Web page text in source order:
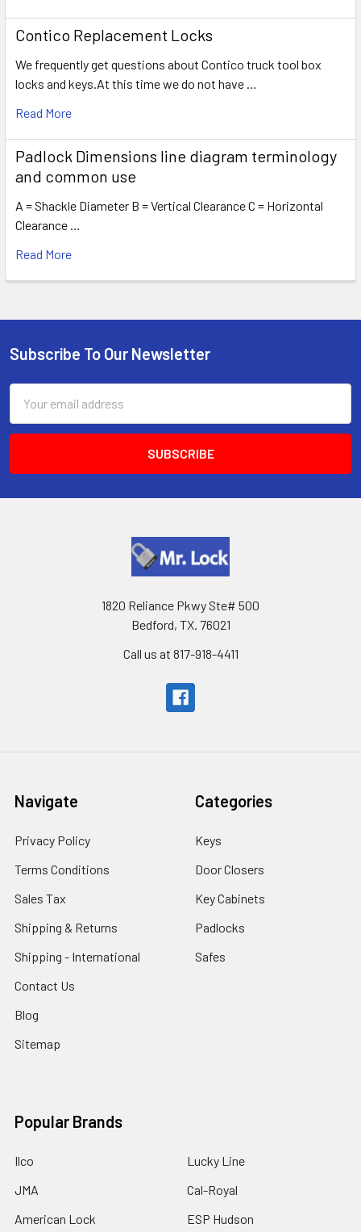
Contico Replacement Locks
We frequently get questions about Contico truck tool box
locks and keys.At this time we do not have …
Read More
Padlock Dimensions line diagram terminology
and common use
A = Shackle Diameter B = Vertical Clearance C = Horizontal
Clearance …
Read More
Footer
Subscribe To Our Newsletter
Address
1820 Reliance Pkwy Ste# 500
Bedford, TX. 76021
Call us at 817-918-4411
Navigate
Privacy Policy
Terms Conditions
Sales Tax
Shipping & Returns
Shipping - International
Contact Us
Blog
Sitemap
Categories
Keys
Door Closers
Key Cabinets
Padlocks
Safes
Popular Brands
Ilco
JMA
American Lock
Lucky Line
Cal-Royal
ESP Hudson